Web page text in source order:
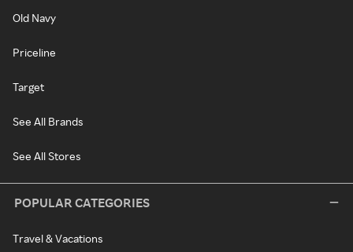
Old Navy
Priceline
Target
See All Brands
See All Stores
POPULAR CATEGORIES
Travel & Vacations